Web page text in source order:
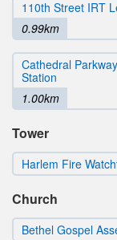
110th Street IRT
0.99km
Cathedral
Station
1.00km
Tower
Harlem Fire
Church
Bethel Gospel